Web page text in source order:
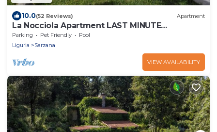
10.0(52 Reviews) Apartment
La Nocciola Apartment LAST MINUTE
SEPTEMBER, PRIVATE POOL,
Parking Pet Friendly
Pool
Liguria
Sarzana
VIEW AVAILABILITY